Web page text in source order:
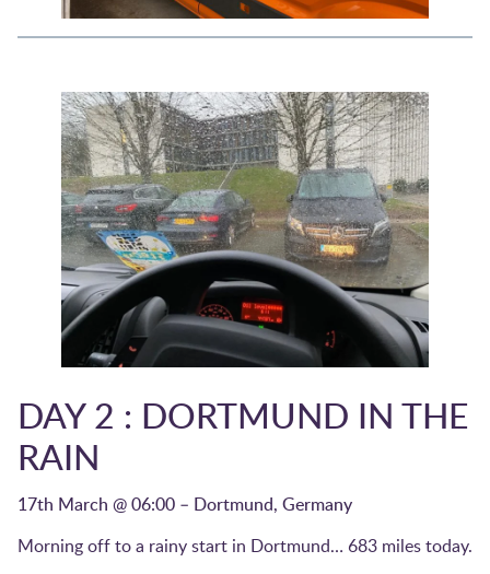
DAY 2 : DORTMUND IN THE
RAIN
17th March @ 06:00 – Dortmund, Germany
Morning off to a rainy start in Dortmund… 683 miles today.